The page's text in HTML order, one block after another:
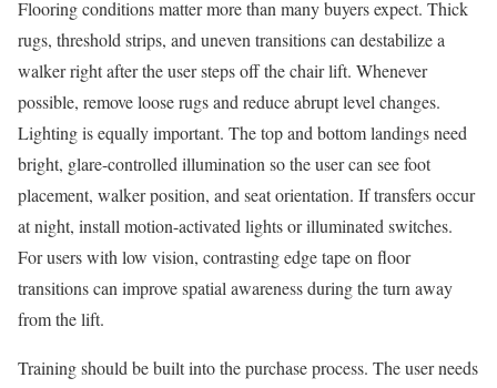
Flooring conditions matter more than many buyers expect. Thick
rugs, threshold strips, and uneven transitions can destabilize a
walker right after the user steps off the chair lift. Whenever
possible, remove loose rugs and reduce abrupt level changes.
Lighting is equally important. The top and bottom landings need
bright, glare-controlled illumination so the user can see foot
placement, walker position, and seat orientation. If transfers occur
at night, install motion-activated lights or illuminated switches.
For users with low vision, contrasting edge tape on floor
transitions can improve spatial awareness during the turn away
from the lift.
Training should be built into the purchase process. The user needs